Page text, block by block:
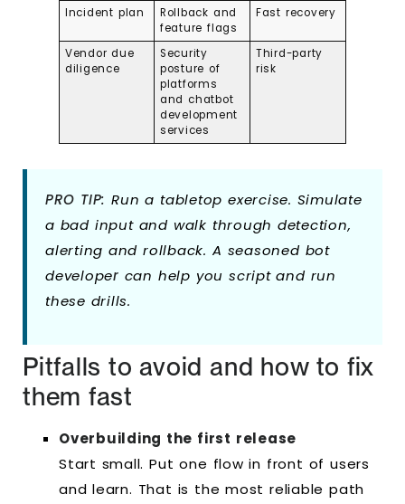
Incident plan
Rollback and
feature flags
Fast recovery
Vendor due
diligence
Security
posture of
platforms
and chatbot
development
services
Third-party
risk
PRO TIP: Run a tabletop exercise. Simulate
a bad input and walk through detection,
alerting and rollback. A seasoned bot
developer can help you script and run
these drills.
Pitfalls to avoid and how to fix
them fast
Overbuilding the first release
Start small. Put one flow in front of users
and learn. That is the most reliable path